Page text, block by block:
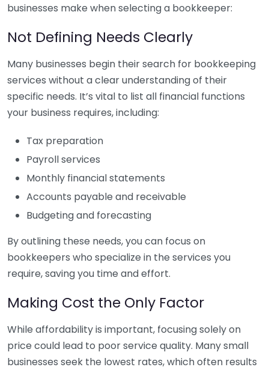
businesses make when selecting a bookkeeper:
Not Defining Needs Clearly
Many businesses begin their search for bookkeeping
services without a clear understanding of their
specific needs. It’s vital to list all financial functions
your business requires, including:
Tax preparation
Payroll services
Monthly financial statements
Accounts payable and receivable
Budgeting and forecasting
By outlining these needs, you can focus on
bookkeepers who specialize in the services you
require, saving you time and effort.
Making Cost the Only Factor
While affordability is important, focusing solely on
price could lead to poor service quality. Many small
businesses seek the lowest rates, which often results